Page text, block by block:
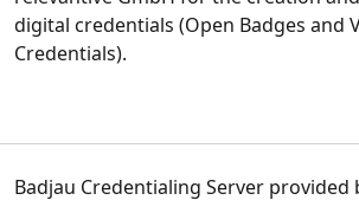
digital credentials (Open Badges and
Credentials).
Badjau Credentialing Server provided